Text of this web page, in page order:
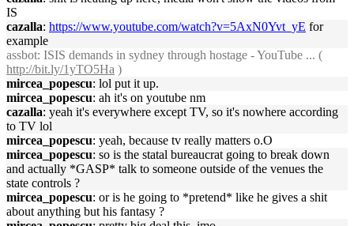
IS
cazalla: https://www.youtube.com/watch?v=5AxN0Yvt_yE for
example
assbot: ISIS demands in sydney through hostage - YouTube ... (
http://bit.ly/1yTO5Ha )
mircea_popescu: lol put it up.
mircea_popescu: ah it's on youtube nm
cazalla: yeah it's everywhere except TV, so it's nowhere according
to TV lol
mircea_popescu: yeah, because tv really matters o.O
mircea_popescu: so is the statal bureaucrat going to break down
and actually *GASP* talk to someone outside of the venues the
state controls ?
mircea_popescu: or is he going to *pretend* like he gives a shit
about anything but his fantasy ?